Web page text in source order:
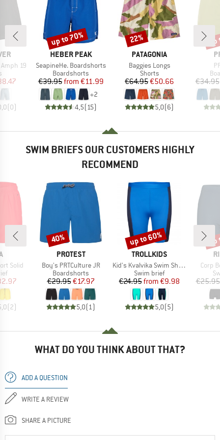
19
group
Price
(0)
BRAND
HEBER PEAK
Item(s)
SeapineHe. Boardshorts
Product group
Boardshorts
Price
€39.95 Reduced Price
from €11.99
+2
4,5(15)
Discount
up to 70%
BRAND
PATAGONIA
Item(s)
Baggies Longs
Product group
Shorts
Price
€64.95Reduced Price
€50.66
5,0(6)
Discount
22%
€34.95
SWIM BRIEFS OUR CUSTOMERS HIGHLY
RECOMMEND
Solid
Price
(2)
BRAND
PROTEST
Item(s)
Boy's PRTCulture JR
Product group
Boardshorts
Price
€29.95Reduced Price
€17.97
5,0(1)
Discount
40%
BRAND
TROLLKIDS
Item(s)
Kid's Kvalvika Swim Shorts
Product group
Swim brief
Price
€24.95 Reduced Price
from €9.98
5,0(5)
Discount
up to 60%
Corp
€25.95
WHAT DO YOU THINK ABOUT THAT?
ADD A QUESTION
WRITE A REVIEW
SHARE A PICTURE